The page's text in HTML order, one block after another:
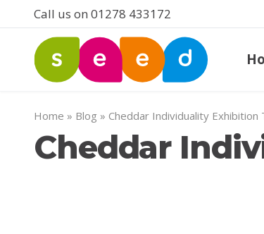
Call us on 01278 433172
Home » Blog » Cheddar Individuality Exhibition
Cheddar